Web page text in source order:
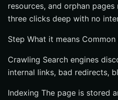
resources, and orphan
three clicks deep with no
Step What it means
Crawling Search engines
internal links, bad redirects,
Indexing The page is stored